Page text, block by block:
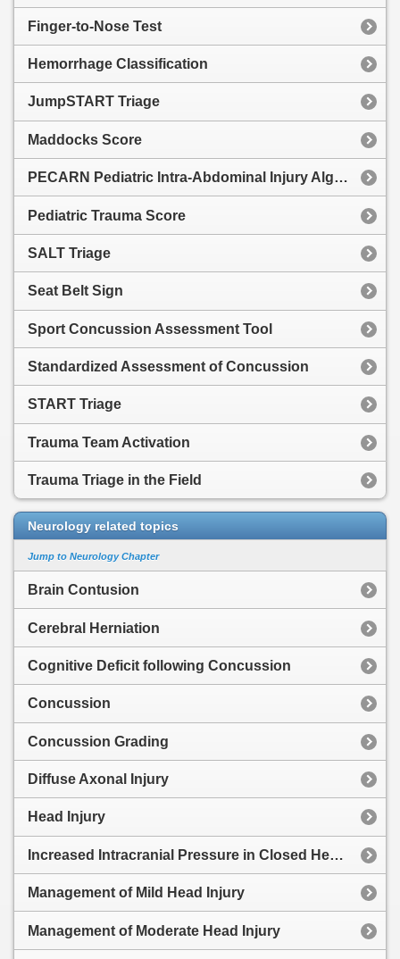
Finger-to-Nose Test
Hemorrhage Classification
JumpSTART Triage
Maddocks Score
PECARN Pediatric Intra-Abdominal Injury Algorithm
Pediatric Trauma Score
SALT Triage
Seat Belt Sign
Sport Concussion Assessment Tool
Standardized Assessment of Concussion
START Triage
Trauma Team Activation
Trauma Triage in the Field
Neurology related topics
Jump to Neurology Chapter
Brain Contusion
Cerebral Herniation
Cognitive Deficit following Concussion
Concussion
Concussion Grading
Diffuse Axonal Injury
Head Injury
Increased Intracranial Pressure in Closed Head Injury
Management of Mild Head Injury
Management of Moderate Head Injury